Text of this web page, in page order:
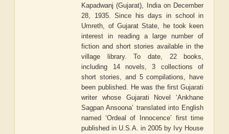
Kapadwanj (Gujarat), India on December
28, 1935. Since his days in school in
Umreth, of Gujarat State, he took keen
interest in reading a large number of
fiction and short stories available in the
village library. To date, 22 books,
including 14 novels, 3 collections of
short stories, and 5 compilations, have
been published. He was the first Gujarati
writer whose Gujarati Novel ‘Ankhane
Sagpan Ansoona’ translated into English
named ‘Ordeal of Innocence’ first time
published in U.S.A. in 2005 by Ivy House